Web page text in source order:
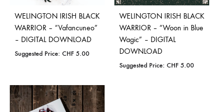
WELINGTON IRISH BLACK
WARRIOR – “Vafancuneo”
– DIGITAL DOWNLOAD
Suggested Price: CHF 5.00
WELINGTON IRISH BLACK
WARRIOR – “Woon in Blue
Wagic” – DIGITAL
DOWNLOAD
Suggested Price: CHF 5.00